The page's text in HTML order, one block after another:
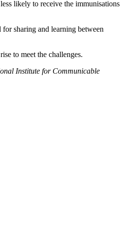
likely to receive the immunisations
sharing and learning between
to meet the challenges.
Institute for Communicable